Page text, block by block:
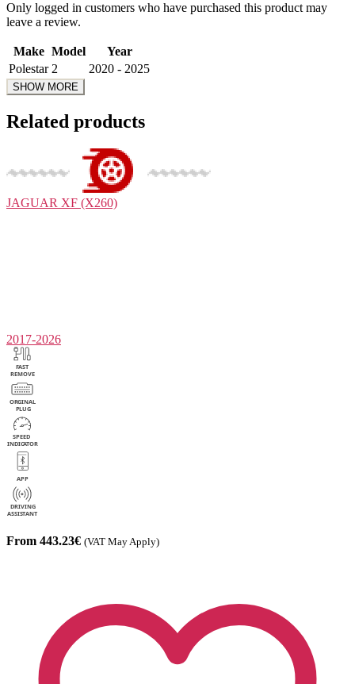
Only logged in customers who have purchased this product may
leave a review.
Make Model
Year
Polestar 2 2020 - 2025
Related products
JAGUAR XF (X260)
2017-2026
From 443.23€ (VAT May Apply)